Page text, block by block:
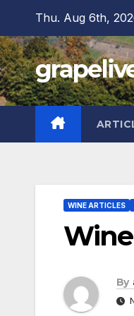
content
Thu. Aug 6th,
WINE ARTICLES
By